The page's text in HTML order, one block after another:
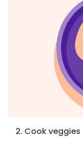
2. Cook veggies